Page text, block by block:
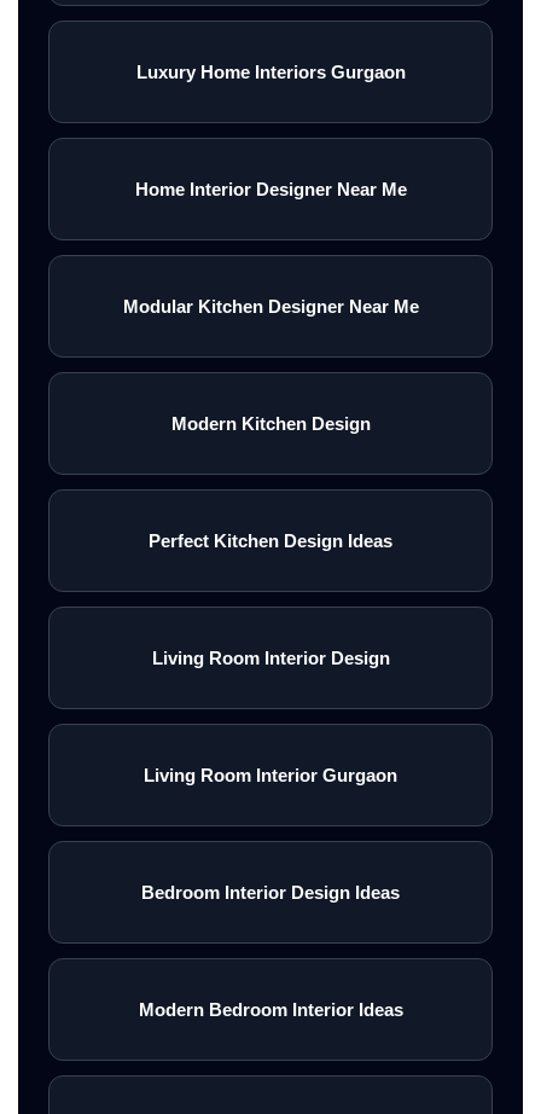
Luxury Home Interiors Gurgaon
Home Interior Designer Near Me
Modular Kitchen Designer Near Me
Modern Kitchen Design
Perfect Kitchen Design Ideas
Living Room Interior Design
Living Room Interior Gurgaon
Bedroom Interior Design Ideas
Modern Bedroom Interior Ideas